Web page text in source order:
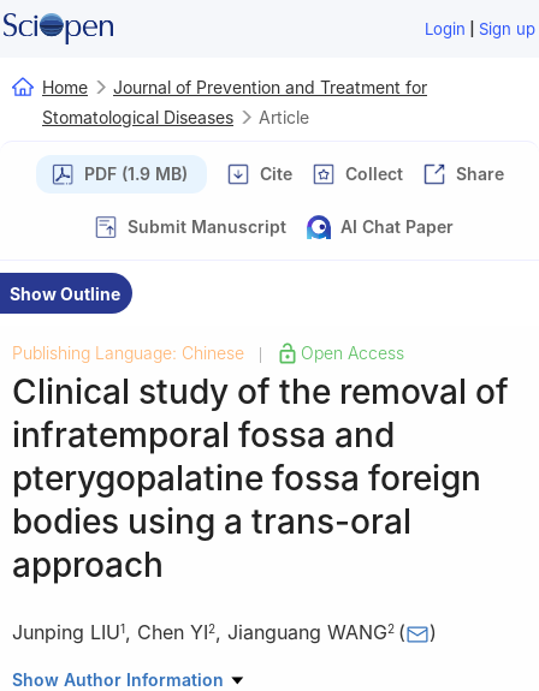
Login | Sign up
Home
Journal of Prevention and Treatment for
Stomatological Diseases
Article
PDF (1.9 MB) Cite Collect Share
Submit Manuscript AI Chat Paper
Show Outline
Publishing Language: Chinese | Open Access
Clinical study of the removal of
infratemporal fossa and
pterygopalatine fossa foreign
bodies using a trans-oral
approach
Junping LIU1, Chen YI2, Jianguang WANG2 ( )
1 Department of Stomatology, Liao Bu Hospital of Guangdong
Show Author Information